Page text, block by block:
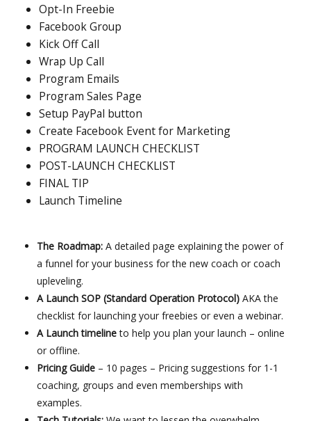
Opt-In Freebie
Facebook Group
Kick Off Call
Wrap Up Call
Program Emails
Program Sales Page
Setup PayPal button
Create Facebook Event for Marketing
PROGRAM LAUNCH CHECKLIST
POST-LAUNCH CHECKLIST
FINAL TIP
Launch Timeline
The Roadmap: A detailed page explaining the power of
a funnel for your business for the new coach or coach
upleveling.
A Launch SOP (Standard Operation Protocol) AKA the
checklist for launching your freebies or even a webinar.
A Launch timelineto help you plan your launch – online
or offline.
Pricing Guide – 10 pages – Pricing suggestions for 1-1
coaching, groups and even memberships with
examples.